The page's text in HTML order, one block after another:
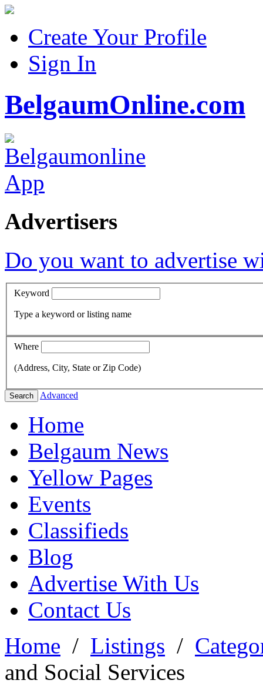
Create Your Profile
Sign In
BelgaumOnline.com
Advertisers
Do you want to advertise
Keyword
Type a keyword or listing name
Where
(Address, City, State or Zip Code)
Search Advanced
Home
Belgaum News
Yellow Pages
Events
Classifieds
Blog
Advertise With Us
Contact Us
Home / Listings /
and Social Services